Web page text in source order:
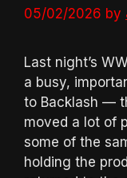
05/02/2026 by
Last night’s
a busy,
to Backlash —
moved a lot of
some of the
holding the